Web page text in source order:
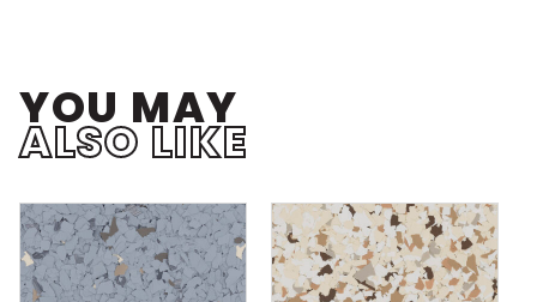
YOU MAY
ALSO LIKE